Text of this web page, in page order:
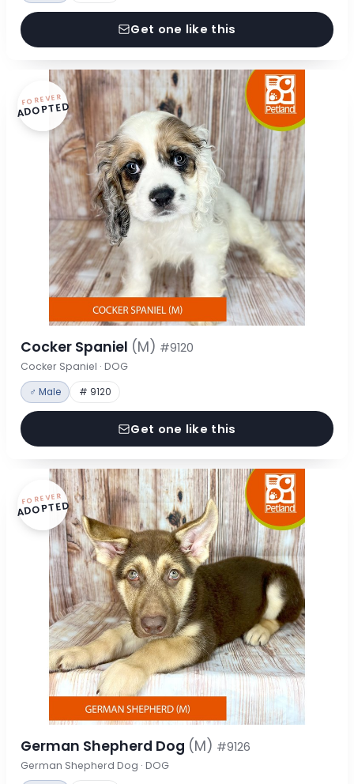
Get one like this
FOREVER
ADOPTED
Cocker Spaniel (M) #9120
Cocker Spaniel · DOG
♂ Male # 9120
Get one like this
FOREVER
ADOPTED
German Shepherd Dog (M) #9126
German Shepherd Dog · DOG